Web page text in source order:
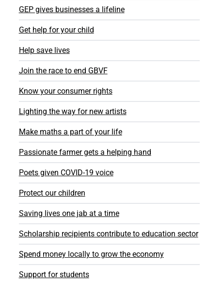
GEP gives businesses a lifeline
Get help for your child
Help save lives
Join the race to end GBVF
Know your consumer rights
Lighting the way for new artists
Make maths a part of your life
Passionate farmer gets a helping hand
Poets given COVID-19 voice
Protect our children
Saving lives one jab at a time
Scholarship recipients contribute to education sector
Spend money locally to grow the economy
Support for students